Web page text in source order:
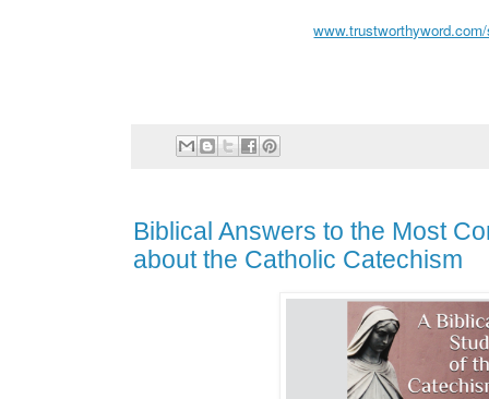
Biblical Answers to the Most
about the Catholic Catechism